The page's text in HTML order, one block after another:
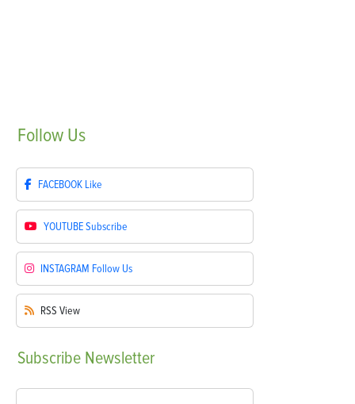
Follow Us
FACEBOOK Like
YOUTUBESubscribe
INSTAGRAM Follow Us
RSS View
Subscribe Newsletter